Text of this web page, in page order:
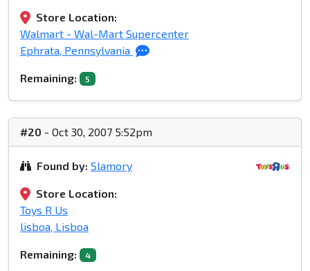
Store Location:
Walmart - Wal-Mart Supercenter
Ephrata, Pennsylvania
Remaining: 5
#20 - Oct 30, 2007 5:52pm
Found by: Slamory
Store Location:
Toys R Us
lisboa, Lisboa
Remaining: 4